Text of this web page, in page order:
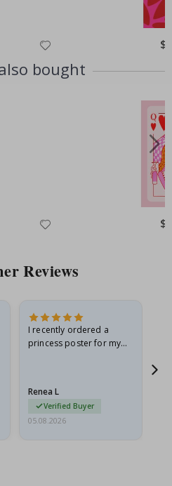
bought
Reviews
I recently ordered a
princess poster for my
I emailed…
Renea L
Verified Buyer
05.08.2026